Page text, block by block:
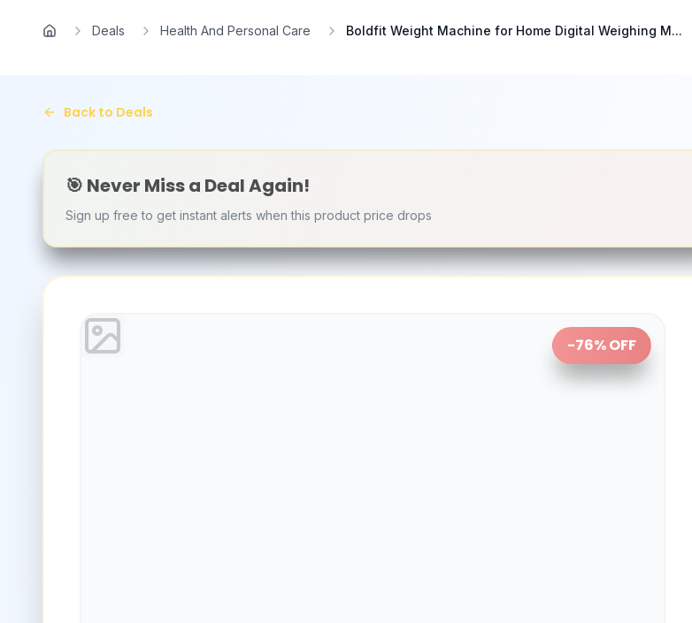
Home
Deals Health And Personal Care Boldfit Weight Machine for Home Digital Weighing M...
Back to Deals
🎯 Never Miss a Deal Again!
Sign up free to get instant alerts when this product price drops
-76% OFF